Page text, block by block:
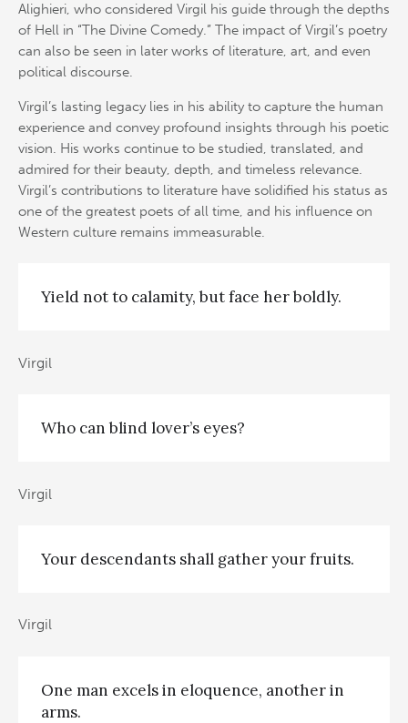
Alighieri, who considered Virgil his guide through the depths
of Hell in “The Divine Comedy.” The impact of Virgil’s poetry
can also be seen in later works of literature, art, and even
political discourse.
Virgil’s lasting legacy lies in his ability to capture the human
experience and convey profound insights through his poetic
vision. His works continue to be studied, translated, and
admired for their beauty, depth, and timeless relevance.
Virgil’s contributions to literature have solidified his status as
one of the greatest poets of all time, and his influence on
Western culture remains immeasurable.
Yield not to calamity, but face her boldly.
Virgil
Who can blind lover’s eyes?
Virgil
Your descendants shall gather your fruits.
Virgil
One man excels in eloquence, another in
arms.